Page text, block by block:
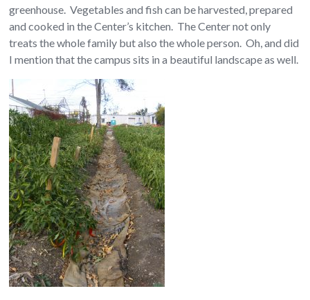
greenhouse. Vegetables and fish can be harvested, prepared
and cooked in the Center’s kitchen. The Center not only
treats the whole family but also the whole person. Oh, and did
I mention that the campus sits in a beautiful landscape as well.